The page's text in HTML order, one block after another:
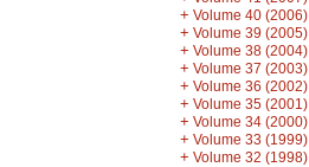
+ Volume 40 (2006)
+ Volume 39 (2005)
+ Volume 38 (2004)
+ Volume 37 (2003)
+ Volume 36 (2002)
+ Volume 35 (2001)
+ Volume 34 (2000)
+ Volume 33 (1999)
+ Volume 32 (1998)